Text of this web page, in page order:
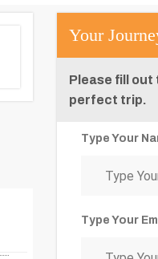
Your
Please fill out
perfect trip.
Type Your
Type Your